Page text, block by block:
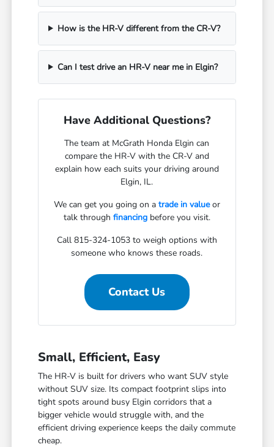
How is the HR-V different from the CR-V?
Can I test drive an HR-V near me in Elgin?
Have Additional Questions?
The team at McGrath Honda Elgin can
compare the HR-V with the CR-V and
explain how each suits your driving around
Elgin, IL.
We can get you going on a trade in valueor
talk through financingbefore you visit.
Call 815-324-1053 to weigh options with
someone who knows these roads.
Contact Us
Small, Efficient, Easy
The HR-V is built for drivers who want SUV style
without SUV size. Its compact footprint slips into
tight spots around busy Elgin corridors that a
bigger vehicle would struggle with, and the
efficient driving experience keeps the daily commute
cheap.